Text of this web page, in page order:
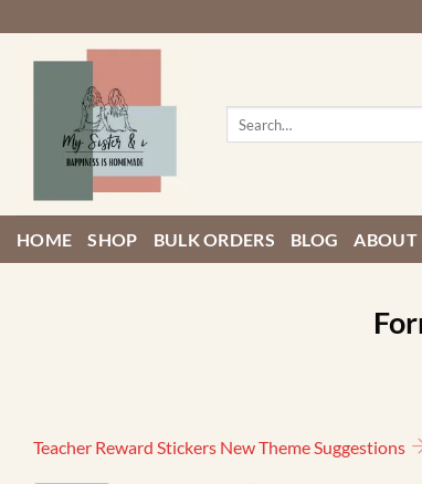
to
content
HOME SHOP BULK ORDERS BLOG ABOUT
Teacher Reward Stickers New Theme Suggestions